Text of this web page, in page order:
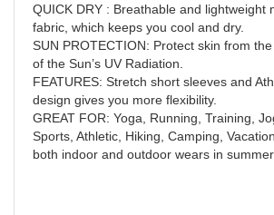
QUICK DRY : Breathable and lightweight
fabric, which keeps you cool and dry.
SUN PROTECTION: Protect skin from
of the Sun’s UV Radiation.
FEATURES: Stretch short sleeves and
design gives you more flexibility.
GREAT FOR: Yoga, Running, Training,
Sports, Athletic, Hiking, Camping,
both indoor and outdoor wears in